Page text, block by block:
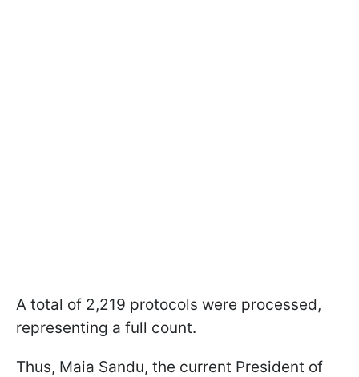
A total of 2,219 protocols were processed,
representing a full count.
Thus, Maia Sandu, the current President of